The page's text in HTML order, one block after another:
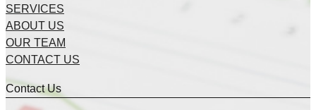
SERVICES
ABOUT US
OUR TEAM
CONTACT US
Contact Us